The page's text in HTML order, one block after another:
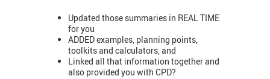
Updated those summaries in REAL TIME
for you
ADDED examples, planning points,
toolkits and calculators, and
Linked all that information together and
also provided you with CPD?